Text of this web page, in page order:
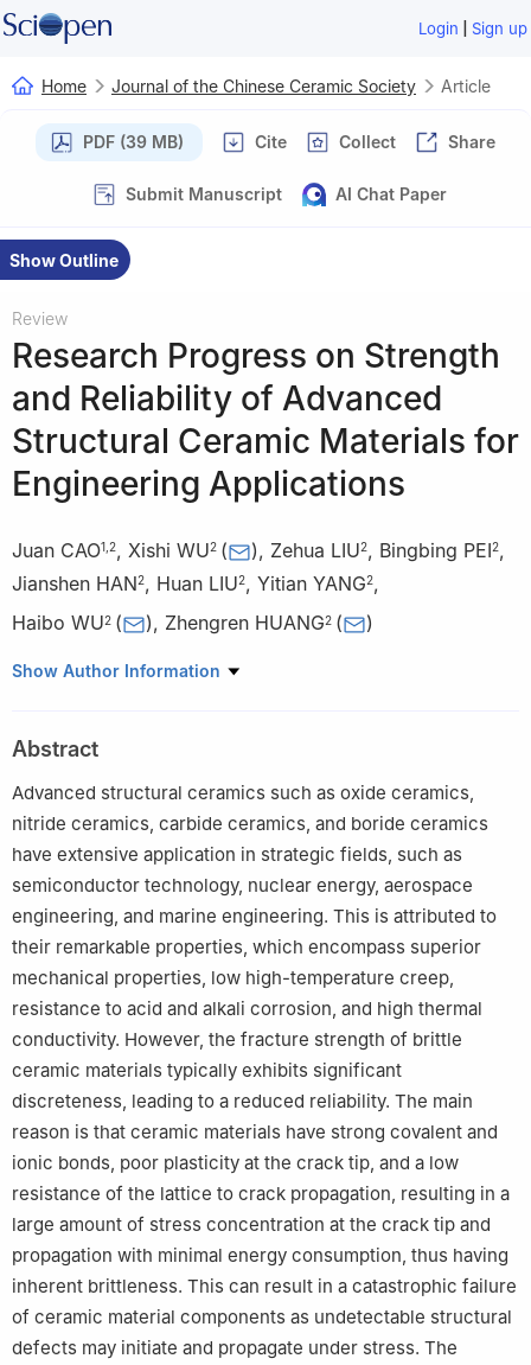
Login | Sign up
Home Journal of the Chinese Ceramic Society Article
PDF (39 MB) Cite Collect Share
Submit Manuscript AI Chat Paper
Show Outline
Review
Research Progress on Strength
and Reliability of Advanced
Structural Ceramic Materials for
Engineering Applications
Juan CAO1 2, Xishi WU2 ( ), Zehua LIU2, Bingbing PEI2,
Jianshen HAN2, Huan LIU2, Yitian YANG2,
Haibo WU2 ( ), Zhengren HUANG2 ( )
1 School of Materials Science and Chemical Engineering, Ningbo
Institute of Materials Technology and Engineering, Chinese
Academy of Sciences, Ningbo 315201, Zhejiang, China
Show Author Information
Abstract
Advanced structural ceramics such as oxide ceramics,
nitride ceramics, carbide ceramics, and boride ceramics
have extensive application in strategic fields, such as
semiconductor technology, nuclear energy, aerospace
engineering, and marine engineering. This is attributed to
their remarkable properties, which encompass superior
mechanical properties, low high-temperature creep,
resistance to acid and alkali corrosion, and high thermal
conductivity. However, the fracture strength of brittle
ceramic materials typically exhibits significant
discreteness, leading to a reduced reliability. The main
reason is that ceramic materials have strong covalent and
ionic bonds, poor plasticity at the crack tip, and a low
resistance of the lattice to crack propagation, resulting in a
large amount of stress concentration at the crack tip and
propagation with minimal energy consumption, thus having
inherent brittleness. This can result in a catastrophic failure
of ceramic material components as undetectable structural
defects may initiate and propagate under stress. The